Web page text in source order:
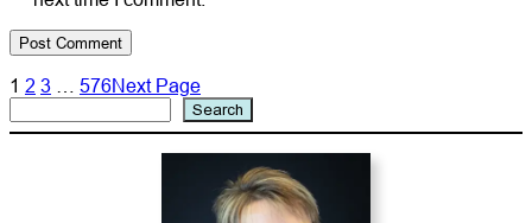
1 2 3 576Next Page
Search